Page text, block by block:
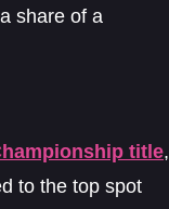
share of a
title,
to the top spot